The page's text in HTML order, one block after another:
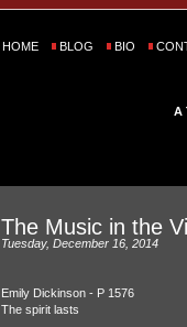
HOME BLOG BIO
A
The Music in the
Tuesday, December 16, 2014
Emily Dickinson - P 1576
The spirit lasts